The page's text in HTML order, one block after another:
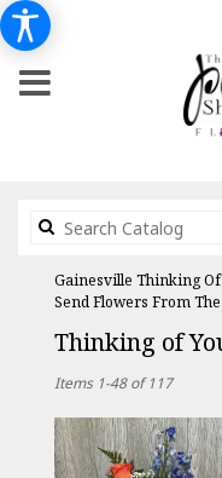
Gainesville Thinking
Send Flowers From
Thinking of
Florists
Gainesville,
Items 1-48 of 117